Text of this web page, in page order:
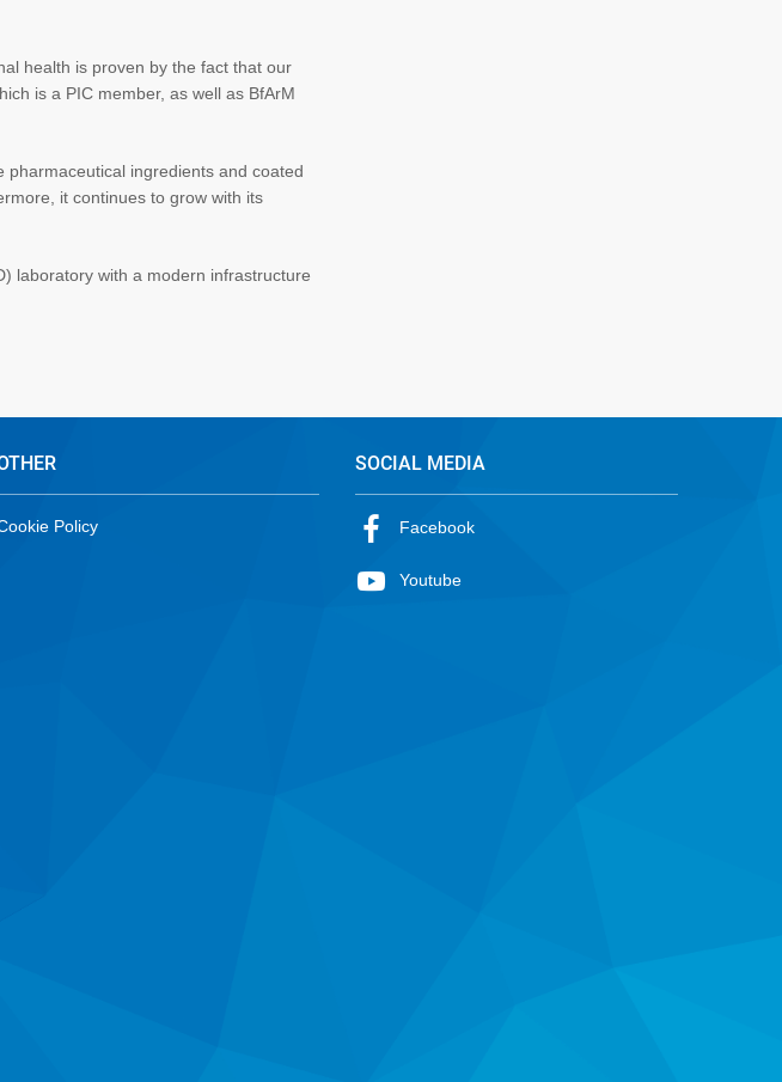
health is proven by the fact that our
is a PIC member, as well as BfArM
pharmaceutical ingredients and coated
it continues to grow with its
laboratory with a modern infrastructure
Policy
SOCIAL MEDIA
Facebook
Youtube